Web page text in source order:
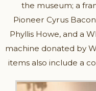
the museum; a
Pioneer Cyrus
Phyllis Howe, and a
machine donated by
items also include a